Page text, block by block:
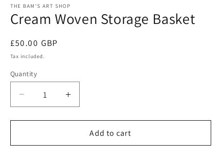
THE BAM'S ART SHOP
Cream Woven Storage Basket
Regular
price
£50.00 GBP
Tax included.
Quantity
Decrease
quantity
for
Woven
Increase
quantity
for
Cream
Woven
Add to cart